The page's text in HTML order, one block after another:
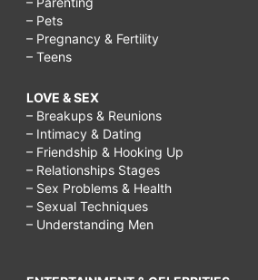
– Pets
– Pregnancy & Fertility
– Teens
LOVE & SEX
– Breakups & Reunions
– Intimacy & Dating
– Friendship & Hooking Up
– Relationships Stages
– Sex Problems & Health
– Sexual Techniques
– Understanding Men